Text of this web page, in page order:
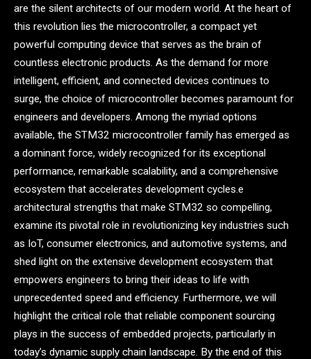
are the silent architects of our modern world. At the heart of
this revolution lies the microcontroller, a compact yet
powerful computing device that serves as the brain of
countless electronic products. As the demand for more
intelligent, efficient, and connected devices continues to
surge, the choice of microcontroller becomes paramount for
engineers and developers. Among the myriad options
available, the STM32 microcontroller family has emerged as
a dominant force, widely recognized for its exceptional
performance, remarkable scalability, and a comprehensive
ecosystem that accelerates development cycles.e
architectural strengths that make STM32 so compelling,
examine its pivotal role in revolutionizing key industries such
as IoT, consumer electronics, and automotive systems, and
shed light on the extensive development ecosystem that
empowers engineers to bring their ideas to life with
unprecedented speed and efficiency. Furthermore, we will
highlight the critical role that reliable component sourcing
plays in the success of embedded projects, particularly in
today’s dynamic supply chain landscape. By the end of this